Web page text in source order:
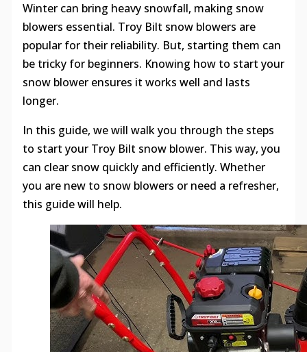
Winter can bring heavy snowfall, making snow
blowers essential. Troy Bilt snow blowers are
popular for their reliability. But, starting them can
be tricky for beginners. Knowing how to start your
snow blower ensures it works well and lasts
longer.
In this guide, we will walk you through the steps
to start your Troy Bilt snow blower. This way, you
can clear snow quickly and efficiently. Whether
you are new to snow blowers or need a refresher,
this guide will help.